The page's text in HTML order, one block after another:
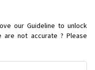
our Guideline to unlock
are not accurate ? Please